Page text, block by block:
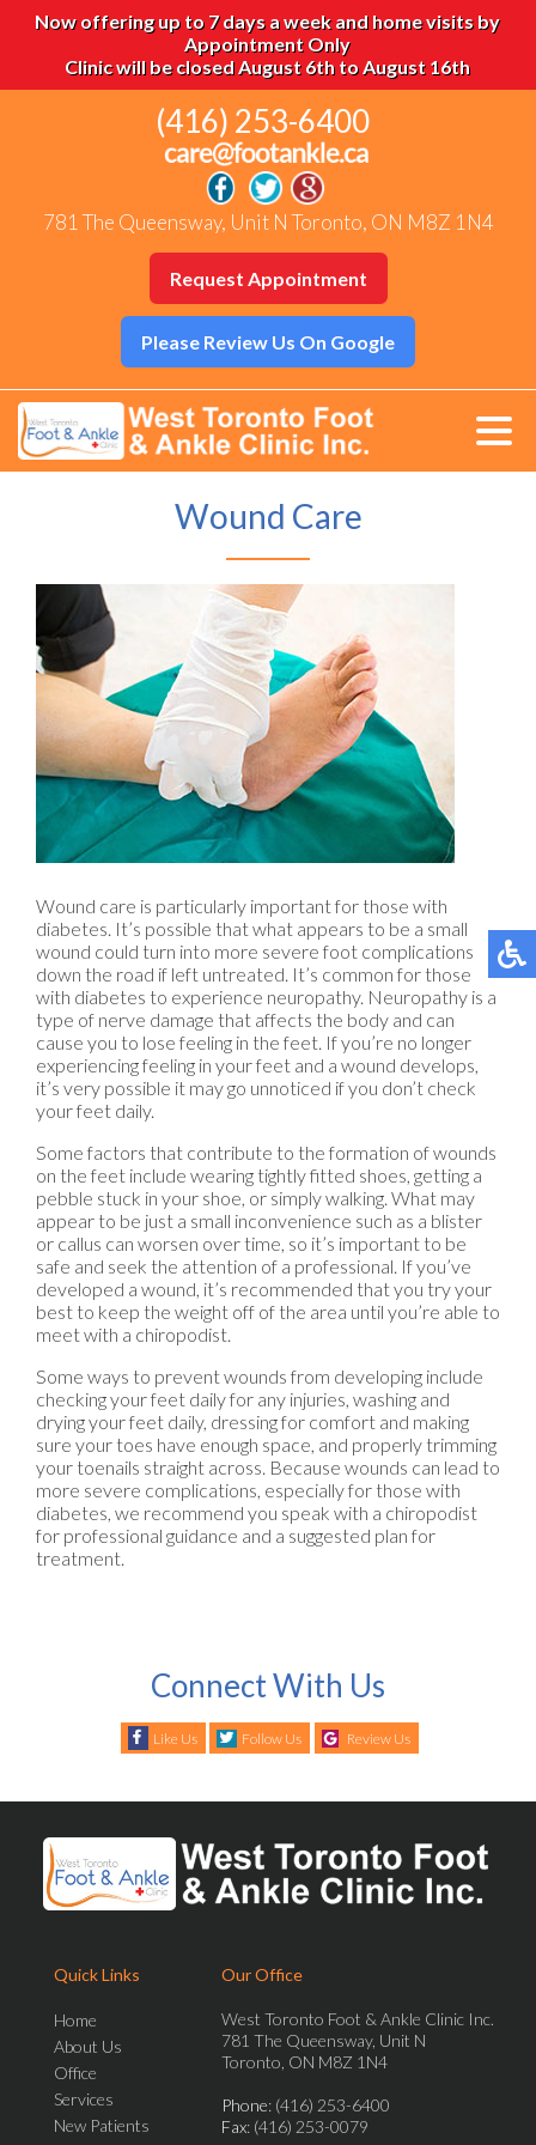
Now offering up to 7 days a week and home visits by
Appointment Only
Clinic will be closed August 6th to August 16th
(416) 253-6400
781 The Queensway, Unit N Toronto, ON M8Z 1N4
Request Appointment
Please Review Us On Google
Wound Care
Wound care is particularly important for those with
diabetes. It’s possible that what appears to be a small
wound could turn into more severe foot complications
down the road if left untreated. It’s common for those
with diabetes to experience neuropathy. Neuropathy is a
type of nerve damage that affects the body and can
cause you to lose feeling in the feet. If you’re no longer
experiencing feeling in your feet and a wound develops,
it’s very possible it may go unnoticed if you don’t check
your feet daily.
Some factors that contribute to the formation of wounds
on the feet include wearing tightly fitted shoes, getting a
pebble stuck in your shoe, or simply walking. What may
appear to be just a small inconvenience such as a blister
or callus can worsen over time, so it’s important to be
safe and seek the attention of a professional. If you’ve
developed a wound, it’s recommended that you try your
best to keep the weight off of the area until you’re able to
meet with a chiropodist.
Some ways to prevent wounds from developing include
checking your feet daily for any injuries, washing and
drying your feet daily, dressing for comfort and making
sure your toes have enough space, and properly trimming
your toenails straight across. Because wounds can lead to
more severe complications, especially for those with
diabetes, we recommend you speak with a chiropodist
for professional guidance and a suggested plan for
treatment.
Connect With Us
Like Us Follow Us Review Us
Quick Links
Home
About Us
Office
Services
New Patients
Our Office
West Toronto Foot & Ankle Clinic Inc.
781 The Queensway, Unit N
Toronto, ON M8Z 1N4
Phone: (416) 253-6400
Fax: (416) 253-0079